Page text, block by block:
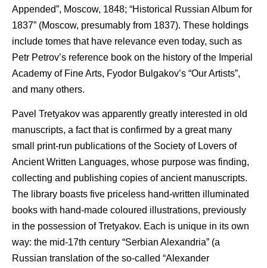
Appended”, Moscow, 1848; “Historical Russian Album for
1837” (Moscow, presumably from 1837). These holdings
include tomes that have relevance even today, such as
Petr Petrov’s reference book on the history of the Imperial
Academy of Fine Arts, Fyodor Bulgakov’s “Our Artists”,
and many others.
Pavel Tretyakov was apparently greatly interested in old
manuscripts, a fact that is confirmed by a great many
small print-run publications of the Society of Lovers of
Ancient Written Languages, whose purpose was finding,
collecting and publishing copies of ancient manuscripts.
The library boasts five priceless hand-written illuminated
books with hand-made coloured illustrations, previously
in the possession of Tretyakov. Each is unique in its own
way: the mid-17th century “Serbian Alexandria” (a
Russian translation of the so-called “Alexander